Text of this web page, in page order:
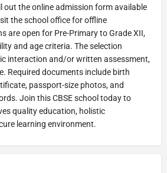
out the online admission form available
the school office for offline
are open for Pre-Primary to Grade XII,
and age criteria. The selection
interaction and/or written assessment,
Required documents include birth
passport-size photos, and
Join this CBSE school today to
quality education, holistic
learning environment.